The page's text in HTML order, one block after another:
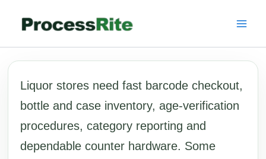
Liquor stores need fast barcode checkout,
bottle and case inventory, age-verification
procedures, category reporting and
dependable counter hardware. Some